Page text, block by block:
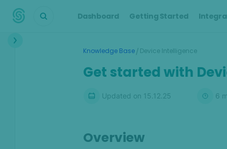
Dashboard Getting Started
Interface
Device Intelligence Overview
Knowledge Base/ Device Intelligence
Get started with
Updated on 15.12.25 6
Overview